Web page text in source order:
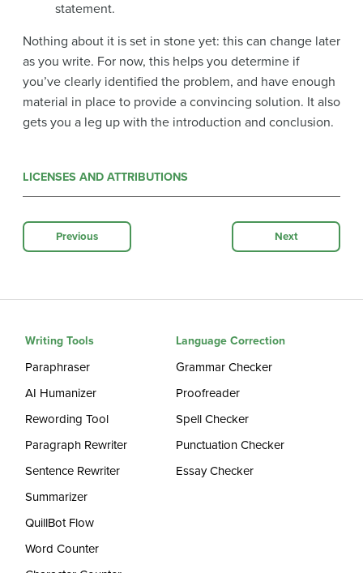
statement.
Nothing about it is set in stone yet: this can change later
as you write. For now, this helps you determine if
you’ve clearly identified the problem, and have enough
material in place to provide a convincing solution. It also
gets you a leg up with the introduction and conclusion.
LICENSES AND ATTRIBUTIONS
Previous Next
Writing Tools
Paraphraser
AI Humanizer
Rewording Tool
Paragraph Rewriter
Sentence Rewriter
Summarizer
QuillBot Flow
Word Counter
Language Correction
Grammar Checker
Proofreader
Spell Checker
Punctuation Checker
Essay Checker